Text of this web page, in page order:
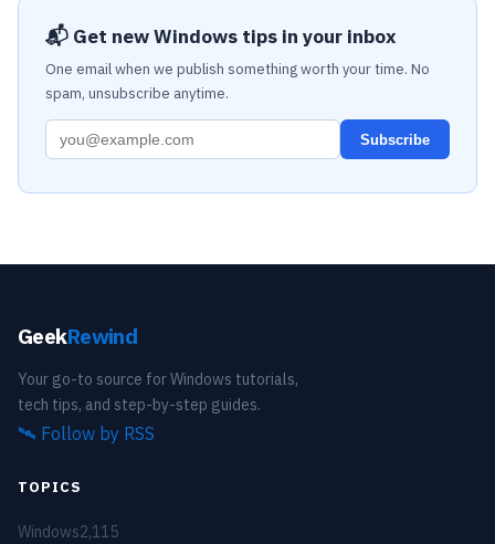
📬 Get new Windows tips in your inbox
One email when we publish something worth your time. No
spam, unsubscribe anytime.
Subscribe
GeekRewind
Your go-to source for Windows tutorials,
tech tips, and step-by-step guides.
🛰️ Follow by RSS
TOPICS
Windows2,115